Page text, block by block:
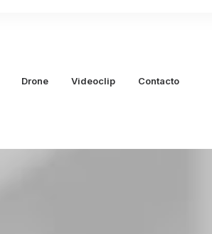
Drone Videoclip Contacto